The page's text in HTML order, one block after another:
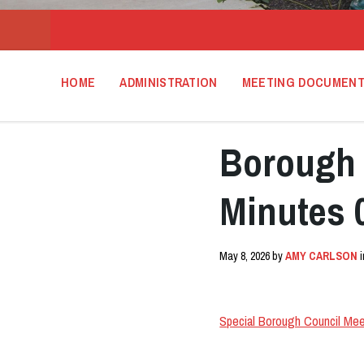
HOME ADMINISTRATION MEETING
Minutes
May 8, 2026byAMY CARLSON
Special Borough Council